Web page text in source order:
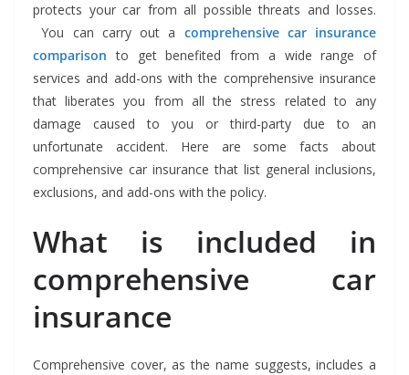
protects your car from all possible threats and losses.
You can carry out a comprehensive car insurance
comparison to get benefited from a wide range of
services and add-ons with the comprehensive insurance
that liberates you from all the stress related to any
damage caused to you or third-party due to an
unfortunate accident. Here are some facts about
comprehensive car insurance that list general inclusions,
exclusions, and add-ons with the policy.
What is included in
comprehensive car
insurance
Comprehensive cover, as the name suggests, includes a